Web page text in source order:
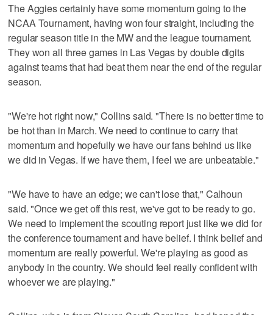
The Aggies certainly have some momentum going to the
NCAA Tournament, having won four straight, including the
regular season title in the MW and the league tournament.
They won all three games in Las Vegas by double digits
against teams that had beat them near the end of the regular
season.
"We're hot right now," Collins said. "There is no better time to
be hot than in March. We need to continue to carry that
momentum and hopefully we have our fans behind us like
we did in Vegas. If we have them, I feel we are unbeatable."
"We have to have an edge; we can't lose that," Calhoun
said. "Once we get off this rest, we've got to be ready to go.
We need to implement the scouting report just like we did for
the conference tournament and have belief. I think belief and
momentum are really powerful. We're playing as good as
anybody in the country. We should feel really confident with
whoever we are playing."